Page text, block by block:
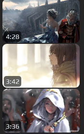
4:28
3:42
3:36